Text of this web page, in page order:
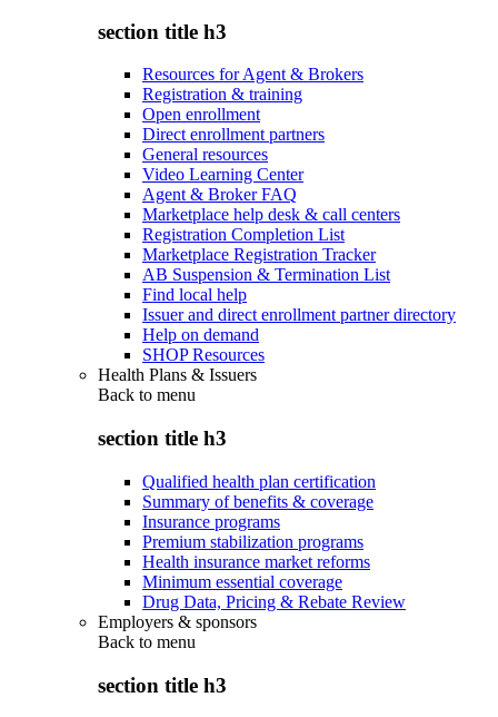
section title h3
Resources for Agent & Brokers
Registration & training
Open enrollment
Direct enrollment partners
General resources
Video Learning Center
Agent & Broker FAQ
Marketplace help desk & call centers
Registration Completion List
Marketplace Registration Tracker
AB Suspension & Termination List
Find local help
Issuer and direct enrollment partner directory
Help on demand
SHOP Resources
Health Plans & Issuers
Back to menu
section title h3
Qualified health plan certification
Summary of benefits & coverage
Insurance programs
Premium stabilization programs
Health insurance market reforms
Minimum essential coverage
Drug Data, Pricing & Rebate Review
Employers & sponsors
Back to menu
section title h3